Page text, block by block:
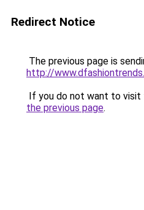
Redirect Notice
The previous page is
http://
If you do not want to visit
the previous page.